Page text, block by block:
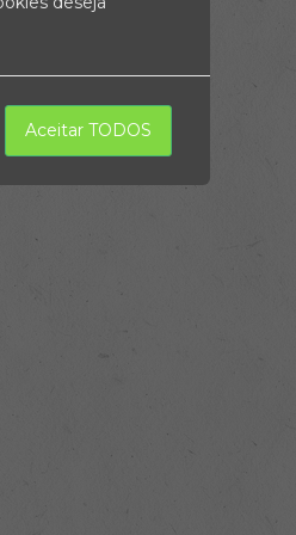
Aceitar TODOS